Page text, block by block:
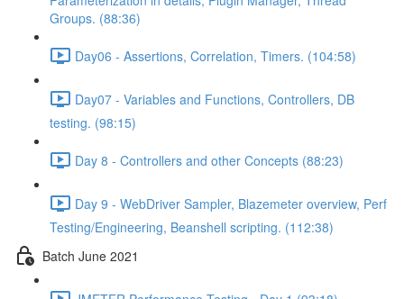
Groups. (88:36)
Day06 - Assertions, Correlation, Timers. (104:58)
Day07 - Variables and Functions, Controllers, DB
testing. (98:15)
Day 8 - Controllers and other Concepts (88:23)
Day 9 - WebDriver Sampler, Blazemeter overview, Perf
Testing/Engineering, Beanshell scripting. (112:38)
Batch June 2021